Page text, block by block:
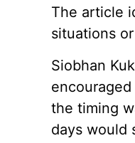
The article
situations
Siobhan
the timing
days would